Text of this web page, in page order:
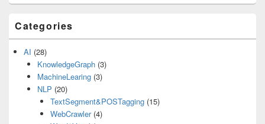
Categories
AI (28)
KnowledgeGraph(3)
MachineLearing(3)
NLP (20)
TextSegment&POSTagging (15)
WebCrawler(4)